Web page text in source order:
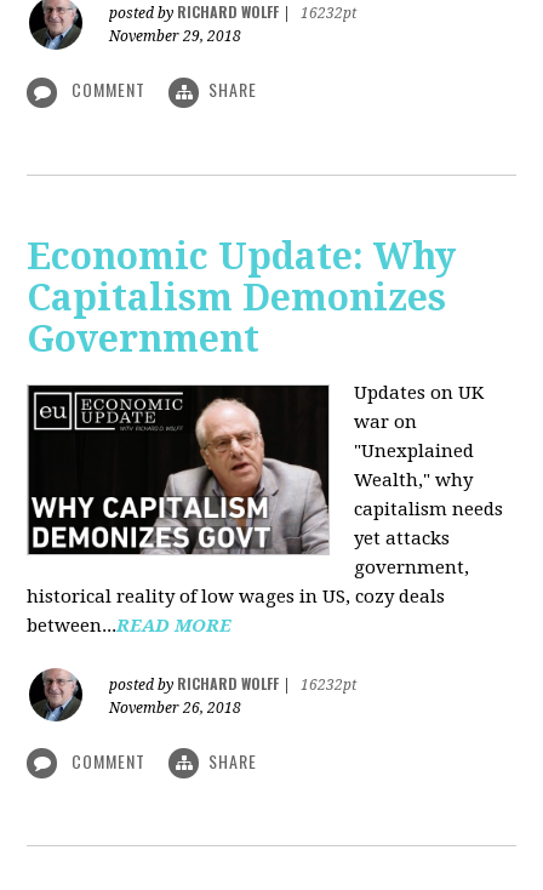
posted by RICHARD WOLFF
16232pt
November 29, 2018
COMMENT SHARE
Economic Update: Why
Capitalism Demonizes
Government
Updates on UK
war on
"Unexplained
Wealth," why
capitalism needs
yet attacks
government,
historical reality of low wages in US, cozy deals
between...READ MORE
posted by RICHARD WOLFF
16232pt
November 26, 2018
COMMENT SHARE